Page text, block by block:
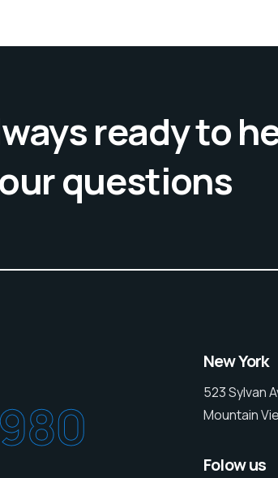
ready to
questions
New York
523 Sylvan
Mountain
Folow us